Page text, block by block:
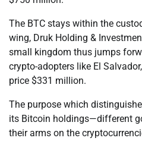
The BTC stays within the
wing, Druk Holding &
small kingdom thus jumps
crypto-adopters like El
price $331 million.
The purpose which
its Bitcoin holdings—different
their arms on the